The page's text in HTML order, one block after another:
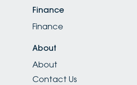
Finance
Finance
About
About
Contact Us